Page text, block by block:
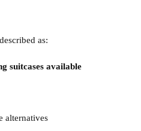
as:
suitcases available
alternatives